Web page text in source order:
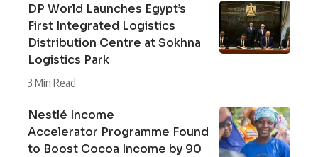
DP World Launches Egypt’s
First Integrated Logistics
Distribution Centre at Sokhna
Logistics Park
3 Min Read
Nestlé Income
Accelerator Programme Found
to Boost Cocoa Income by 90